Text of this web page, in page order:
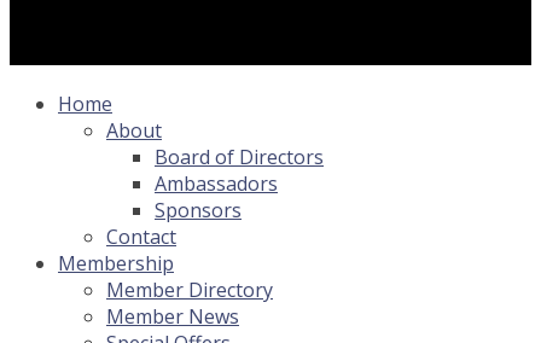
Home
About
Board of Directors
Ambassadors
Sponsors
Contact
Membership
Member Directory
Member News